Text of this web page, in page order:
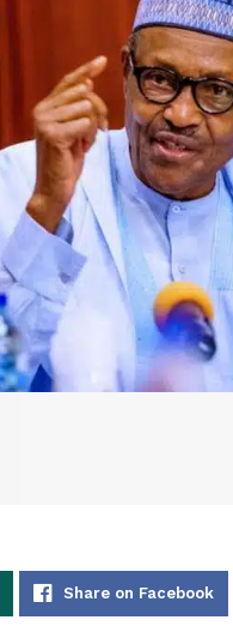
Share on Facebook